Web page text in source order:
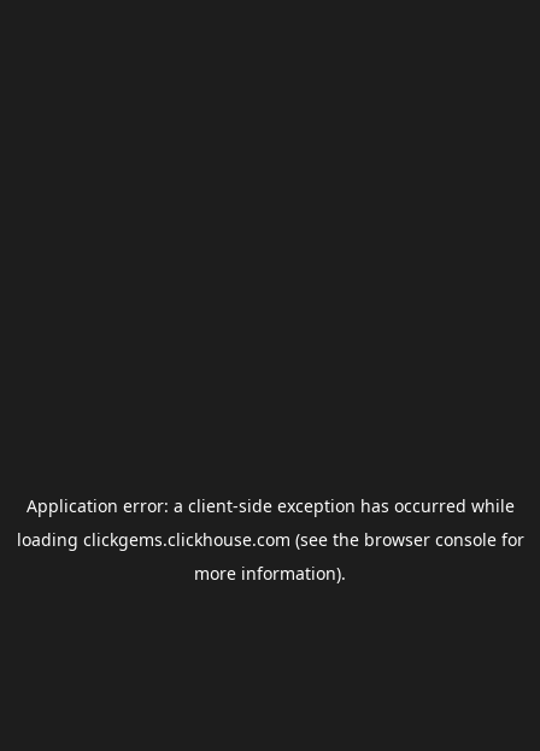
Application error: a client-side exception has occurred while
loading clickgems.clickhouse.com (see the browser consolefor
more information).